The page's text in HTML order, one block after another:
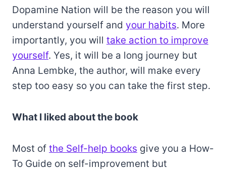
Dopamine Nation will be the reason you will
understand yourself and your habits. More
importantly, you will take action to improve
yourself. Yes, it will be a long journey but
Anna Lembke, the author, will make every
step too easy so you can take the first step.
What I liked about the book
Most of the Self-help books give you a How-
To Guide on self-improvement but